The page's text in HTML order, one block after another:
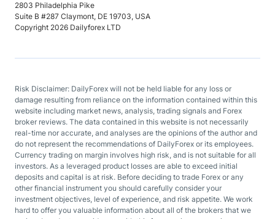
2803 Philadelphia Pike
Suite B #287 Claymont, DE 19703, USA
Copyright 2026 Dailyforex LTD
Risk Disclaimer: DailyForex will not be held liable for any loss or
damage resulting from reliance on the information contained within this
website including market news, analysis, trading signals and Forex
broker reviews. The data contained in this website is not necessarily
real-time nor accurate, and analyses are the opinions of the author and
do not represent the recommendations of DailyForex or its employees.
Currency trading on margin involves high risk, and is not suitable for all
investors. As a leveraged product losses are able to exceed initial
deposits and capital is at risk. Before deciding to trade Forex or any
other financial instrument you should carefully consider your
investment objectives, level of experience, and risk appetite. We work
hard to offer you valuable information about all of the brokers that we